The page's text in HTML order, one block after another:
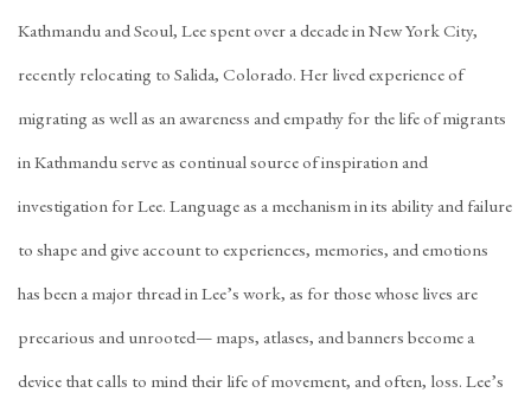
Kathmandu and Seoul, Lee spent over a decade in New York City,
recently relocating to Salida, Colorado. Her lived experience of
migrating as well as an awareness and empathy for the life of migrants
in Kathmandu serve as continual source of inspiration and
investigation for Lee. Language as a mechanism in its ability and failure
to shape and give account to experiences, memories, and emotions
has been a major thread in Lee’s work, as for those whose lives are
precarious and unrooted— maps, atlases, and banners become a
device that calls to mind their life of movement, and often, loss. Lee’s